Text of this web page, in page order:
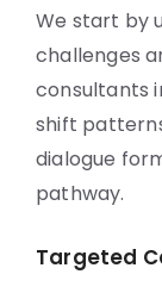
We start by
challenges
consultants
shift
dialogue
pathway.
Targeted